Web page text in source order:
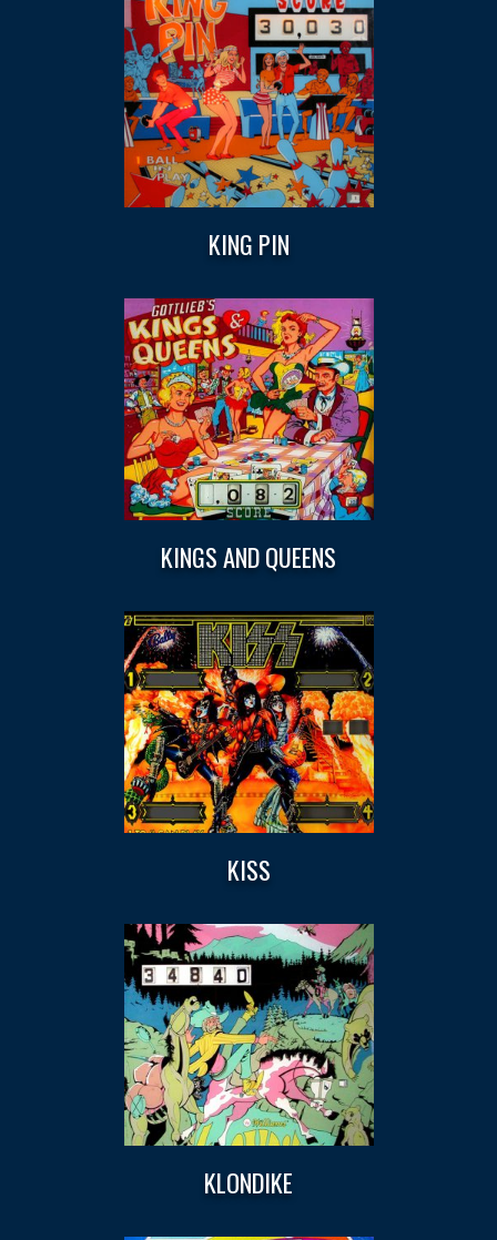
KING PIN
KINGS AND QUEENS
KISS
KLONDIKE